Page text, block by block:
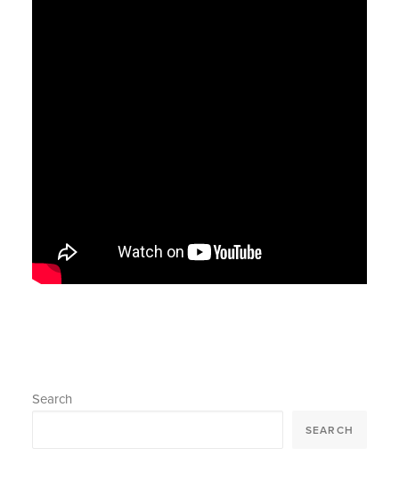
Search
SEARCH